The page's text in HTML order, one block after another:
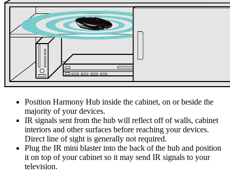
Position Harmony Hub inside the cabinet, on or beside the
majority of your devices.
IR signals sent from the hub will reflect off of walls, cabinet
interiors and other surfaces before reaching your devices.
Direct line of sight is generally not required.
Plug the IR mini blaster into the back of the hub and position
it on top of your cabinet so it may send IR signals to your
television.